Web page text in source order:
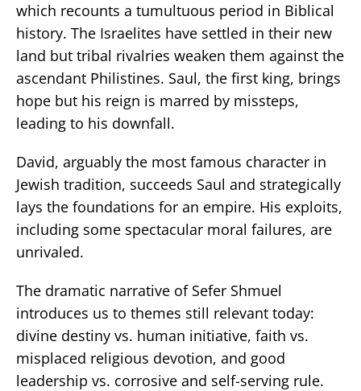
which recounts a tumultuous period in Biblical
history. The Israelites have settled in their new
land but tribal rivalries weaken them against the
ascendant Philistines. Saul, the first king, brings
hope but his reign is marred by missteps,
leading to his downfall.
David, arguably the most famous character in
Jewish tradition, succeeds Saul and strategically
lays the foundations for an empire. His exploits,
including some spectacular moral failures, are
unrivaled.
The dramatic narrative of Sefer Shmuel
introduces us to themes still relevant today:
divine destiny vs. human initiative, faith vs.
misplaced religious devotion, and good
leadership vs. corrosive and self-serving rule.